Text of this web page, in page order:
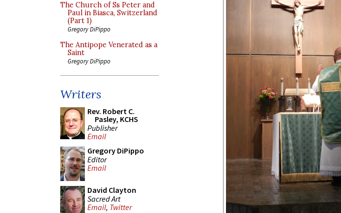
The Church of Ss Peter and
Paul in Biasca, Switzerland
(Part 1)
Gregory DiPippo
The Antipope Venerated as a
Saint
Gregory DiPippo
Writers
Rev. Robert C.
Pasley, KCHS
Publisher
Email
Gregory DiPippo
Editor
Email
David Clayton
Sacred Art
Email, Twitter